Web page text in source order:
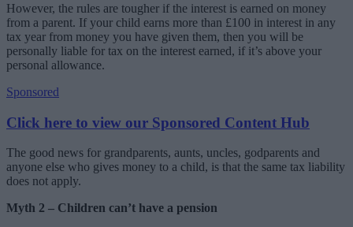
However, the rules are tougher if the interest is earned on money
from a parent. If your child earns more than £100 in interest in any
tax year from money you have given them, then you will be
personally liable for tax on the interest earned, if it’s above your
personal allowance.
Sponsored
Click here to view our Sponsored Content Hub
The good news for grandparents, aunts, uncles, godparents and
anyone else who gives money to a child, is that the same tax liability
does not apply.
Myth 2 – Children can’t have a pension